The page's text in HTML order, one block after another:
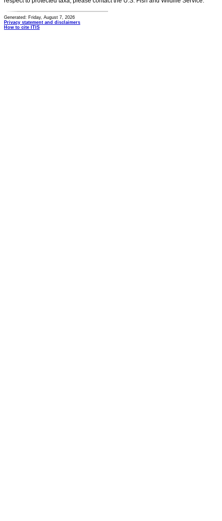
Generated: Friday, August 7, 2026
Privacy statement and disclaimers
How to cite ITIS